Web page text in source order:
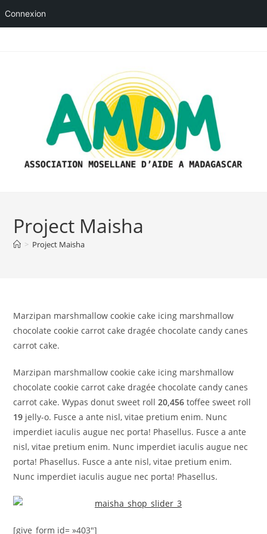
Connexion
Project Maisha
> Project Maisha
Marzipan marshmallow cookie cake icing marshmallow
chocolate cookie carrot cake dragée chocolate candy canes
carrot cake.
Marzipan marshmallow cookie cake icing marshmallow
chocolate cookie carrot cake dragée chocolate candy canes
carrot cake. Wypas donut sweet roll20,456 toffee sweet roll
19 jelly-o. Fusce a ante nisl, vitae pretium enim. Nunc
imperdiet iaculis augue nec porta! Phasellus. Fusce a ante
nisl, vitae pretium enim. Nunc imperdiet iaculis augue nec
porta! Phasellus. Fusce a ante nisl, vitae pretium enim.
Nunc imperdiet iaculis augue nec porta! Phasellus.
[give_form id= »403″]